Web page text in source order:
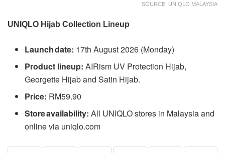
SOURCE: UNIQLO MALAYSIA
UNIQLO Hijab Collection Lineup
Launch date: 17th August 2026 (Monday)
Product lineup: AIRism UV Protection Hijab,
Georgette Hijab and Satin Hijab.
Price: RM59.90
Store availability: All UNIQLO stores in Malaysia and
online via uniqlo.com